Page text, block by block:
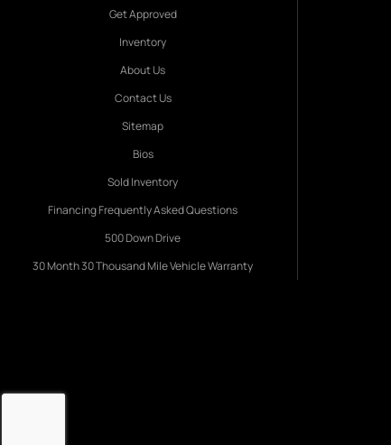
Get Approved
Inventory
About Us
Contact Us
Sitemap
Bios
Sold Inventory
Financing Frequently Asked Questions
500 Down Drive
30 Month 30 Thousand Mile Vehicle Warranty